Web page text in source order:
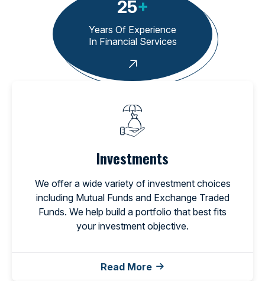
25+
Years Of Experience
In Financial Services
Investments
We offer a wide variety of investment choices
including Mutual Funds and Exchange Traded
Funds. We help build a portfolio that best fits
your investment objective.
Read More